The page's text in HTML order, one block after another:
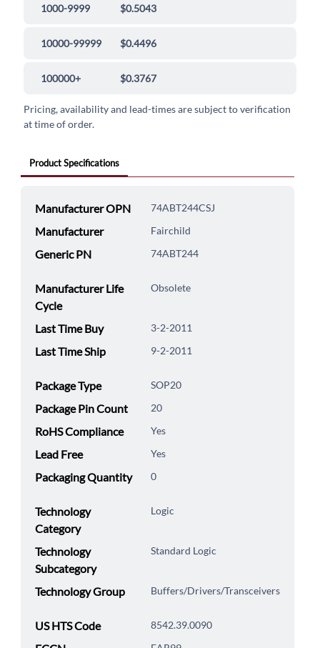
1000-9999 $0.5043
10000-99999 $0.4496
100000+ $0.3767
Pricing, availability and lead-times are subject to verification
at time of order.
Product Specifications
Manufacturer OPN 74ABT244CSJ
Manufacturer Fairchild
Generic PN 74ABT244
Manufacturer Life
Cycle
Obsolete
Last Time Buy 3-2-2011
Last Time Ship 9-2-2011
Package Type SOP20
Package Pin Count 20
RoHS Compliance Yes
Lead Free Yes
Packaging Quantity 0
Technology
Category
Logic
Technology
Subcategory
Standard Logic
Technology Group Buffers/Drivers/Transceivers
US HTS Code 8542.39.0090